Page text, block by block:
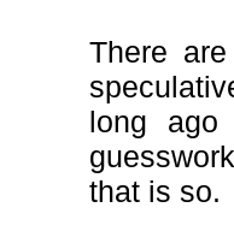
There
long ago
that is so.